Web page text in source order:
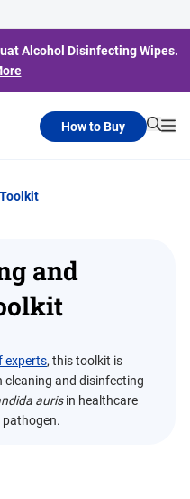
Alcohol Disinfecting Wipes.
How to Buy
and
experts, this toolkit is
cleaning and disinfecting
aurisin healthcare